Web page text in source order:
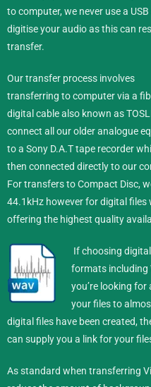
to computer, we never use a
digitise your audio as this can
transfer.
Our transfer process involves
transferring to computer via a
digital cable also known as
connect all our older analogue
to a Sony D.A.T tape recorder
then connected directly to our
For transfers to Compact Disc,
44.1kHz however for digital files
offering the highest quality
If choosing
formats including
you’re looking
your files to
digital files have been created,
can supply you a link for your
As standard when transferring